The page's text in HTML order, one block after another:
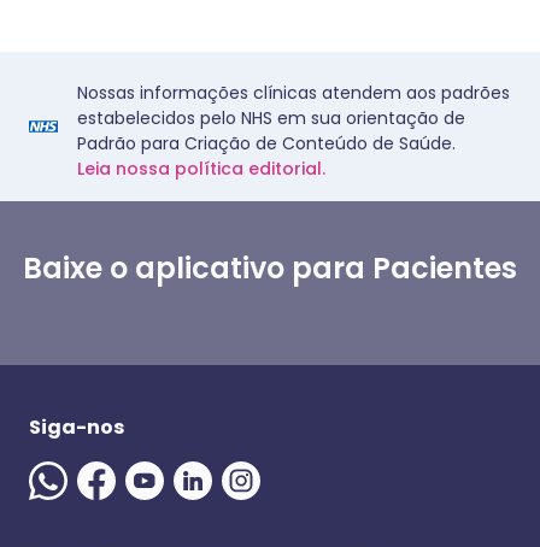
Nossas informações clínicas atendem aos padrões
estabelecidos pelo NHS em sua orientação de
Padrão para Criação de Conteúdo de Saúde.
Leia nossa política editorial.
Baixe o aplicativo para Pacientes
Siga-nos